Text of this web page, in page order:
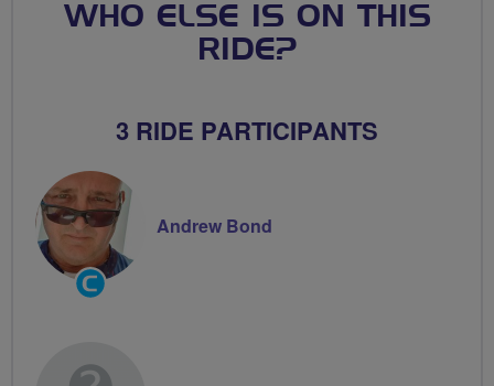
WHO ELSE IS ON THIS
RIDE?
3 RIDE PARTICIPANTS
Community
Groups
Andrew Bond